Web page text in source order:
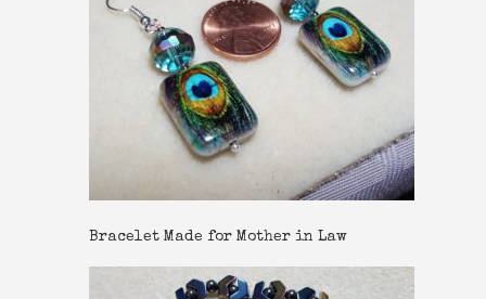
Bracelet Made for Mother in Law